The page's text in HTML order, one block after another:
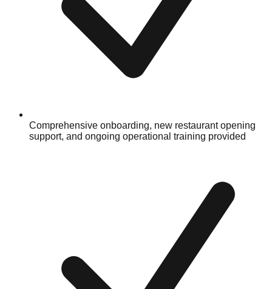
Comprehensive onboarding, new restaurant opening
support, and ongoing operational training provided